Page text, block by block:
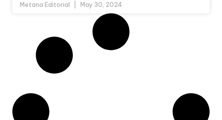
Metana Editorial May 30, 2024